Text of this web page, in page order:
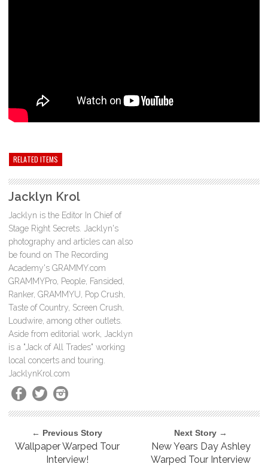
RELATED ITEMS
Jacklyn Krol
Jacklyn is the Editor In Chief of
Stage Right Secrets. Jacklyn's
photography and articles can also
be found on The Recording
Academy's GRAMMY.com
GRAMMYPro, People, Fansided,
Ranker, GRAMMYU, Pop Crush,
Taste of Country, Screen Crush,
Loudwire, among other outlets.
Aside from editorial work, Jacklyn
is a "Jack of All Trades" working
local concerts and touring.
JacklynKrol.com
← Previous Story
Wallpaper Warped Tour
Interview!
Next Story →
New Years Day Ashley
Warped Tour Interview